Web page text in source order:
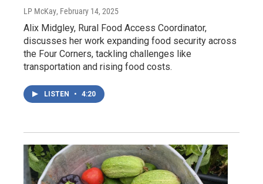
LP McKay, February 14, 2025
Alix Midgley, Rural Food Access Coordinator,
discusses her work expanding food security across
the Four Corners, tackling challenges like
transportation and rising food costs.
LISTEN • 4:20